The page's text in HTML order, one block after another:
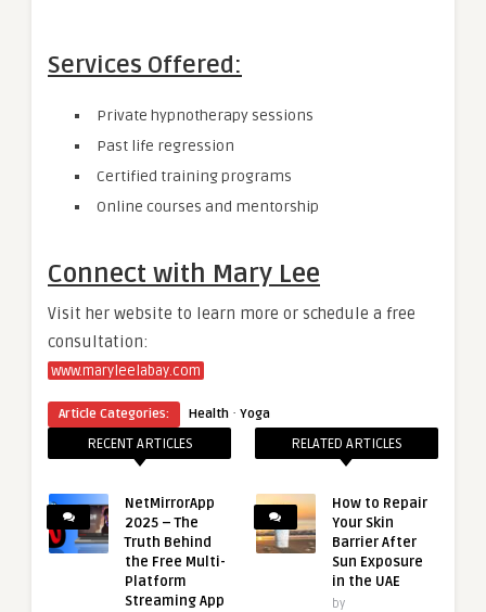
Services Offered:
Private hypnotherapy sessions
Past life regression
Certified training programs
Online courses and mentorship
Connect with Mary Lee
Visit her website to learn more or schedule a free
consultation:
www.maryleelabay.com
Article Categories: Health · Yoga
RECENT ARTICLES
NetMirrorApp
2025 – The
Truth Behind
the Free Multi-
Platform
Streaming App
RELATED ARTICLES
How to Repair
Your Skin
Barrier After
Sun Exposure
in the UAE
by